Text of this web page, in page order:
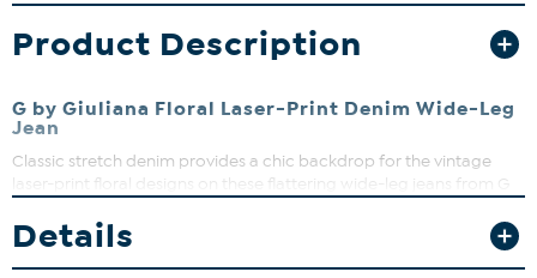
Product Description
G by Giuliana Floral Laser-Print Denim Wide-Leg
Jean
Classic stretch denim provides a chic backdrop for the vintage
laser-print floral designs on these flattering wide-leg jeans from G
Fit Guide - Fit by Waist and Hip:
Details